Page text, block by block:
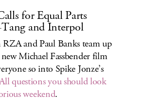
for Equal Parts
and Interpol
and Paul Banks team up
Michael Fassbender film
so into Spike Jonze’s
questions you should look
weekend.